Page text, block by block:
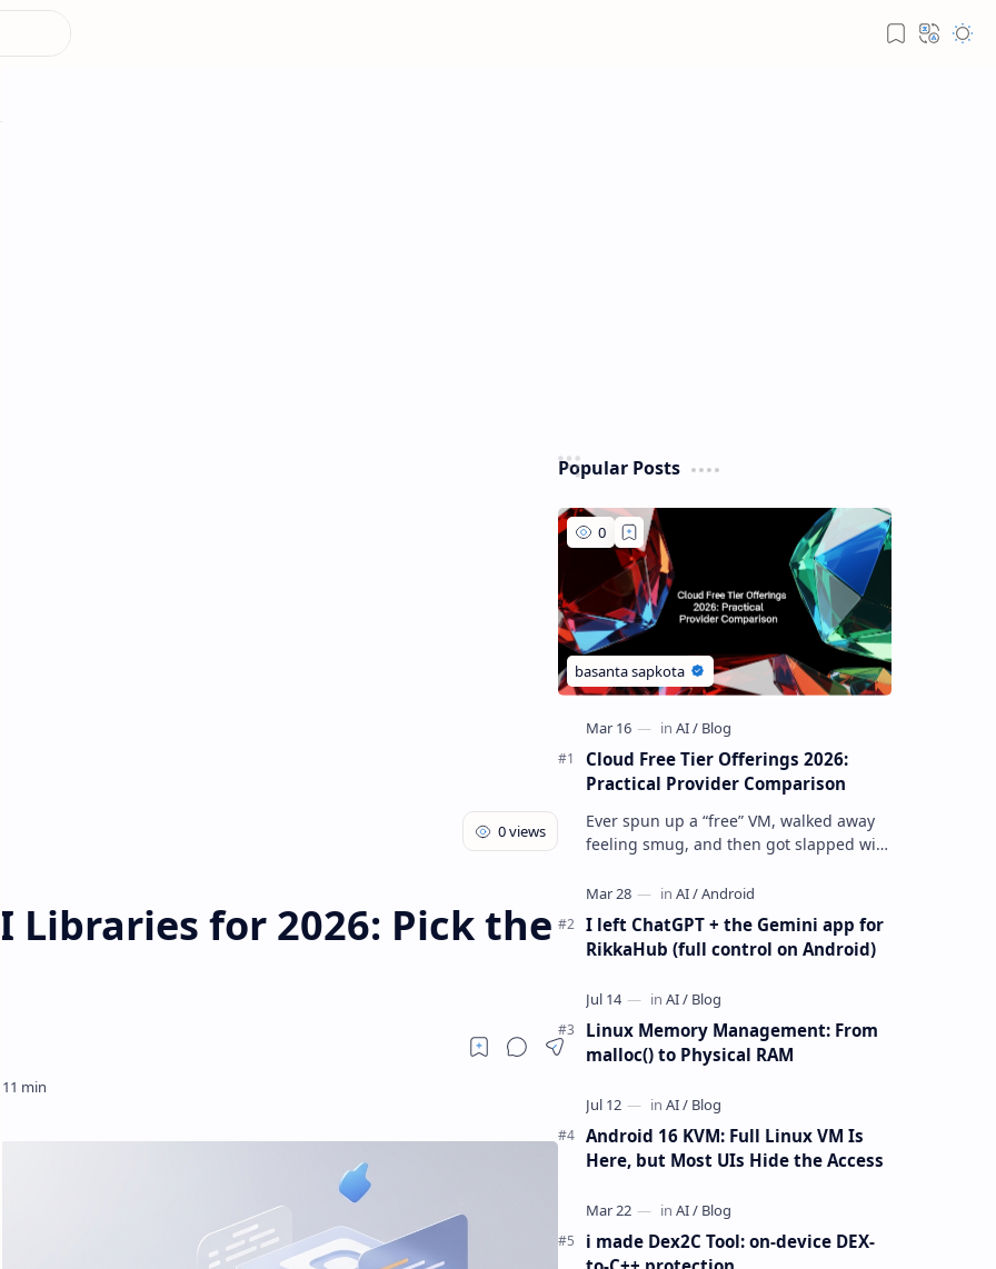
Libraries for 2026: Pick the
Popular Posts
Cloud Free Tier Offerings 2026:
Practical Provider Comparison
Ever spun up a “free” VM, walked away
feeling smug, and then got slapped with
budget for? Yeah… same. Free tier…
I left ChatGPT + the Gemini app for
RikkaHub (full control on Android)
Linux Memory Management: From
malloc() to Physical RAM
Android 16 KVM: Full Linux VM Is
Here, but Most UIs Hide the Access
i made Dex2C Tool: on-device DEX-